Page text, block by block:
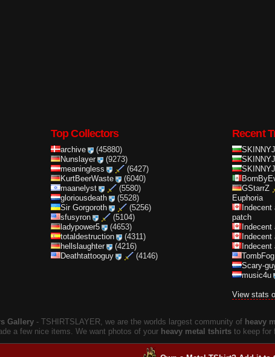
Top Collectors
archive
(45880)
Nunslayer
(9273)
meaningless
(6427)
KurtBeerWaste
(6040)
maanelyst
(5580)
gloriousdeath
(5528)
Sir Gorgoroth
(5256)
sfusyron
(5104)
ladypower5
(4653)
totaldestruction
(4311)
hellslaughter
(4216)
Deathtattooguy
(4146)
Recent
SKINNYJ
SKINNYJ
SKINNYJ
GStarrZ
Euphoria
patch
TombFog
Scary-
music4u
View stats
Gallery ‐ TSHIRTSLAYER, we are the worlds largest community of heavy
a few nice items. We want photos of your heavy metal tshirts to keep for